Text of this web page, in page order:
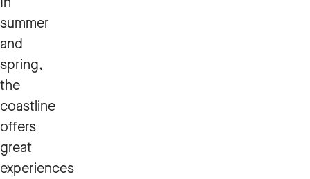
summer
and
spring,
the
coastline
offers
great
experiences